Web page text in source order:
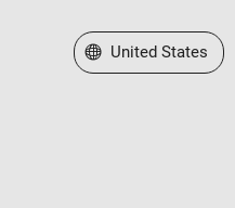
Select a Web Site
United States